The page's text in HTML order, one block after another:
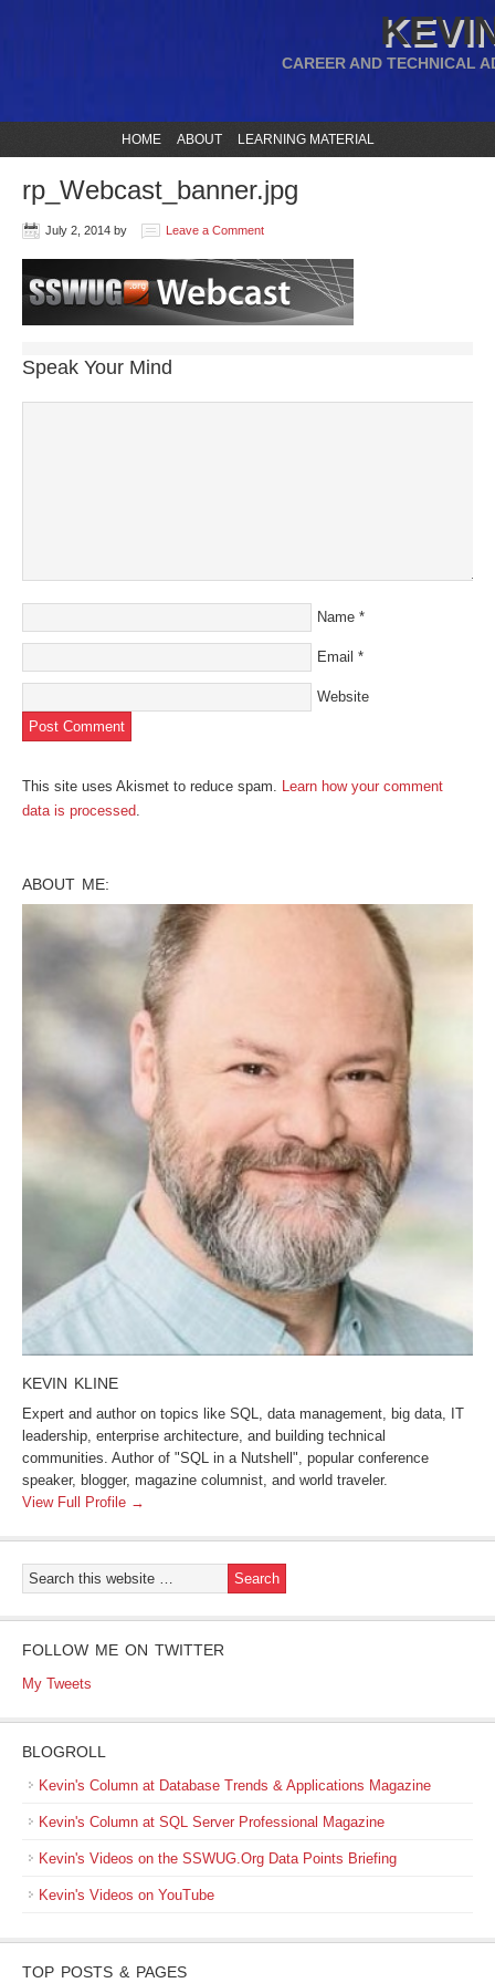
CAREER AND TECHNICAL
HOME ABOUT LEARNING MATERIAL
rp_Webcast_banner.jpg
July 2, 2014 by Leave a Comment
Speak Your Mind
Name *
Email *
Website
This site uses Akismet to reduce spam. Learn how your comment
data is processed.
ABOUT ME:
KEVIN KLINE
Expert and author on topics like SQL, data management, big data, IT
leadership, enterprise architecture, and building technical
communities. Author of "SQL in a Nutshell", popular conference
speaker, blogger, magazine columnist, and world traveler.
View Full Profile →
FOLLOW ME ON TWITTER
My Tweets
BLOGROLL
Kevin's Column at Database Trends & Applications Magazine
Kevin's Column at SQL Server Professional Magazine
Kevin's Videos on the SSWUG.Org Data Points Briefing
Kevin's Videos on YouTube
TOP POSTS & PAGES